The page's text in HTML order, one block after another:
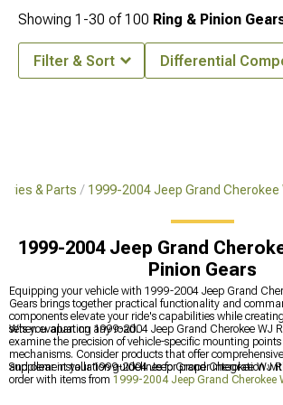
& Parts 1999-2004 Jeep Grand Cherokee
1999-2004 Jeep Grand
Pinion Gears
Equipping your vehicle with 1999-2004 Jeep Grand
Gears brings together practical functionality and
components elevate your ride's capabilities while
sets you apart on any road.
When evaluating 1999-2004 Jeep Grand Cherokee WJ
examine the precision of vehicle-specific mounting
mechanisms. Consider products that offer
and clear installation guidelines for proper integration
Supplement your 1999-2004 Jeep Grand Cherokee WJ
order with items from 1999-2004 Jeep Grand Cherokee
Showing 1-30 of100 Ring & Pinion
Filter & Sort Differential